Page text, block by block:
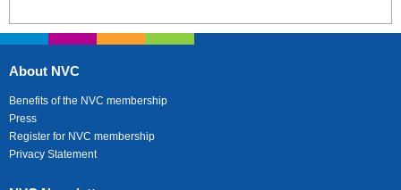
About NVC
Benefits of the NVC membership
Press
Register for NVC membership
Privacy Statement